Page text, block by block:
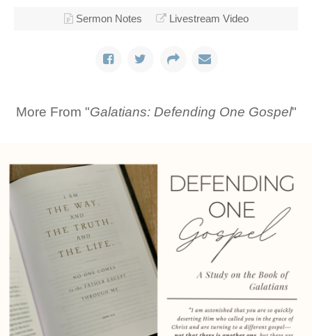
Sermon Notes Livestream Video
More From "Galatians: Defending One Gospel"